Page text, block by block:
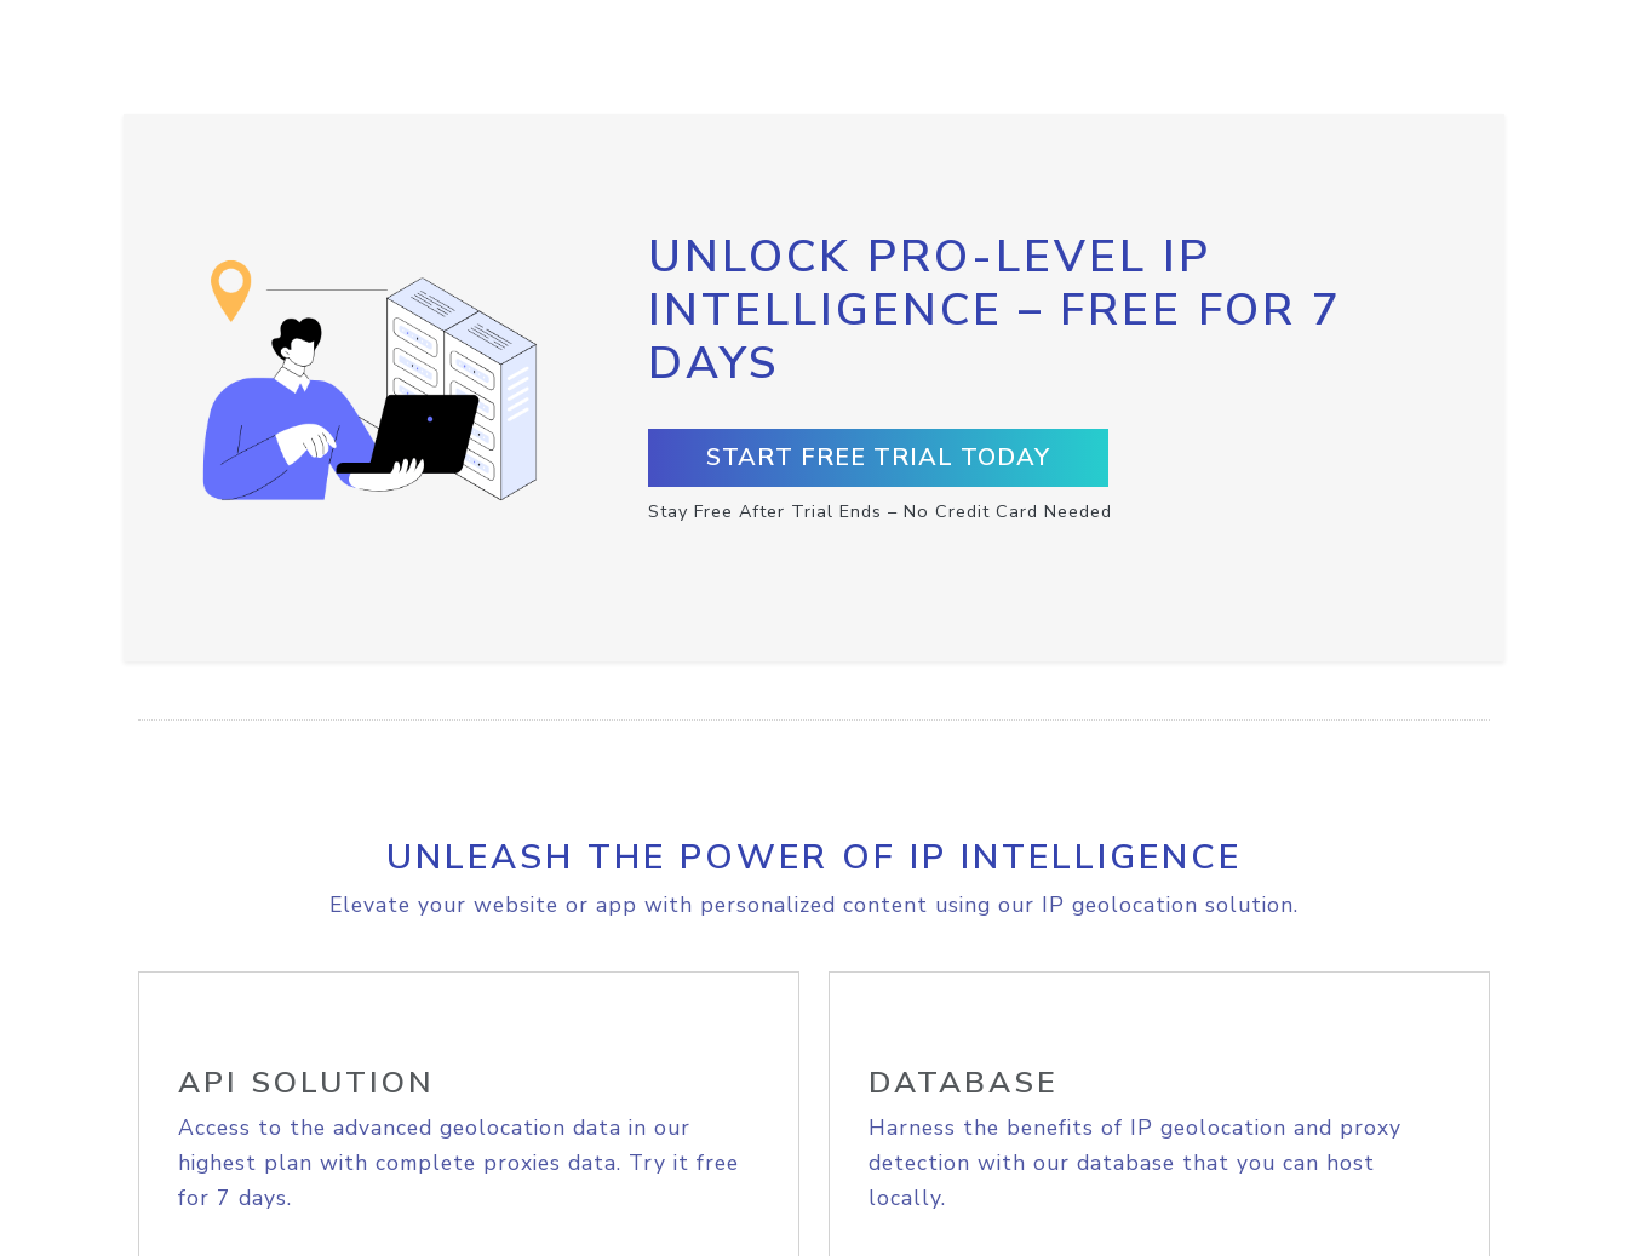
UNLOCK PRO-LEVEL IP
INTELLIGENCE – FREE FOR 7
DAYS
START FREE TRIAL TODAY
Stay Free After Trial Ends – No Credit Card Needed
UNLEASH THE POWER OF IP INTELLIGENCE
Elevate your website or app with personalized content using our IP geolocation solution.
API SOLUTION
Access to the advanced geolocation data in our
highest plan with complete proxies data. Try it free
for 7 days.
DATABASE
Harness the benefits of IP geolocation and proxy
detection with our database that you can host
locally.